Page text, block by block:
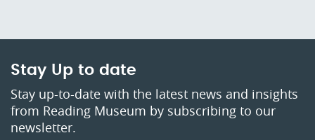
Stay Up to date
Stay up-to-date with the latest news and insights
from Reading Museum by subscribing to our
newsletter.